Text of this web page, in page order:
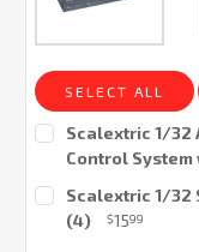
SELECT ALL
Scalextric 1/32
Control
Stock:Scalextric 1/32
(4)
$1599